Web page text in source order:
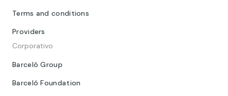
Terms and conditions
Providers
Corporativo
Barceló Group
Barceló Foundation